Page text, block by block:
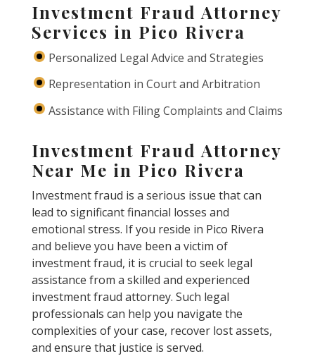
Investment Fraud Attorney
Services in Pico Rivera
Personalized Legal Advice and Strategies
Representation in Court and Arbitration
Assistance with Filing Complaints and Claims
Investment Fraud Attorney
Near Me in Pico Rivera
Investment fraud is a serious issue that can
lead to significant financial losses and
emotional stress. If you reside in Pico Rivera
and believe you have been a victim of
investment fraud, it is crucial to seek legal
assistance from a skilled and experienced
investment fraud attorney. Such legal
professionals can help you navigate the
complexities of your case, recover lost assets,
and ensure that justice is served.